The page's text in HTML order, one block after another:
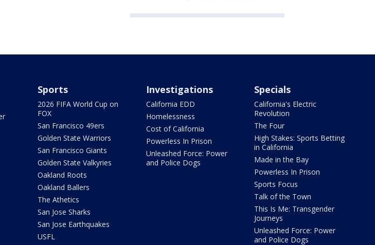
Sports
2026 FIFA World Cup on
FOX
San Francisco 49ers
Golden State Warriors
San Francisco Giants
Golden State Valkyries
Oakland Roots
Oakland Ballers
The Athetics
San Jose Sharks
San Jose Earthquakes
USFL
Investigations
California EDD
Homelessness
Cost of California
Powerless In Prison
Unleashed Force: Power
and Police Dogs
Specials
California's Electric
Revolution
The Four
High Stakes: Sports Betting
in California
Made in the Bay
Powerless In Prison
Sports Focus
Talk of the Town
This Is Me: Transgender
Journeys
Unleashed Force: Power
and Police Dogs